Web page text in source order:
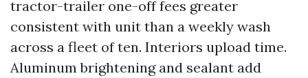
tractor-trailer one-off fees greater
consistent with unit than a weekly wash
across a fleet of ten. Interiors upload time.
Aluminum brightening and sealant add